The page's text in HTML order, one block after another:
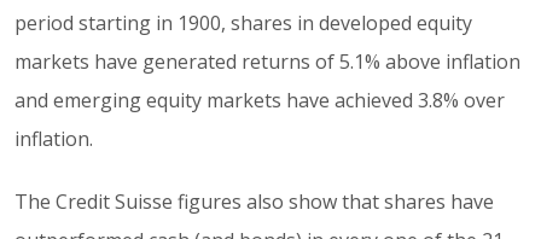
period starting in 1900, shares in developed equity
markets have generated returns of 5.1% above inflation
and emerging equity markets have achieved 3.8% over
inflation.
The Credit Suisse figures also show that shares have